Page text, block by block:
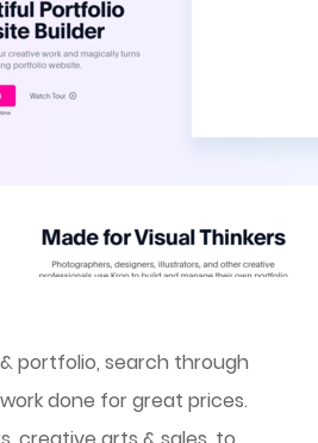
portfolio, search through
done for great prices.